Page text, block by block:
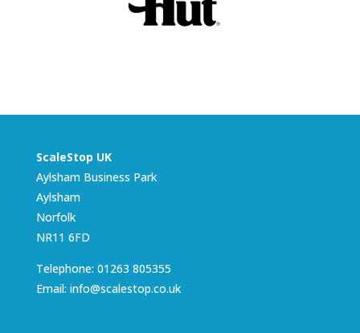
ScaleStop UK
Aylsham Business Park
Aylsham
Norfolk
NR11 6FD
Telephone: 01263 805355
Email: info@scalestop.co.uk